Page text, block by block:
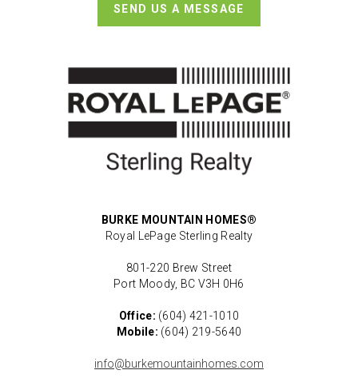
SEND US A MESSAGE
BURKE MOUNTAIN HOMES®
Royal LePage Sterling Realty
801-220 Brew Street
Port Moody, BC V3H 0H6
Office: (604) 421-1010
Mobile: (604) 219-5640
info@burkemountainhomes.com